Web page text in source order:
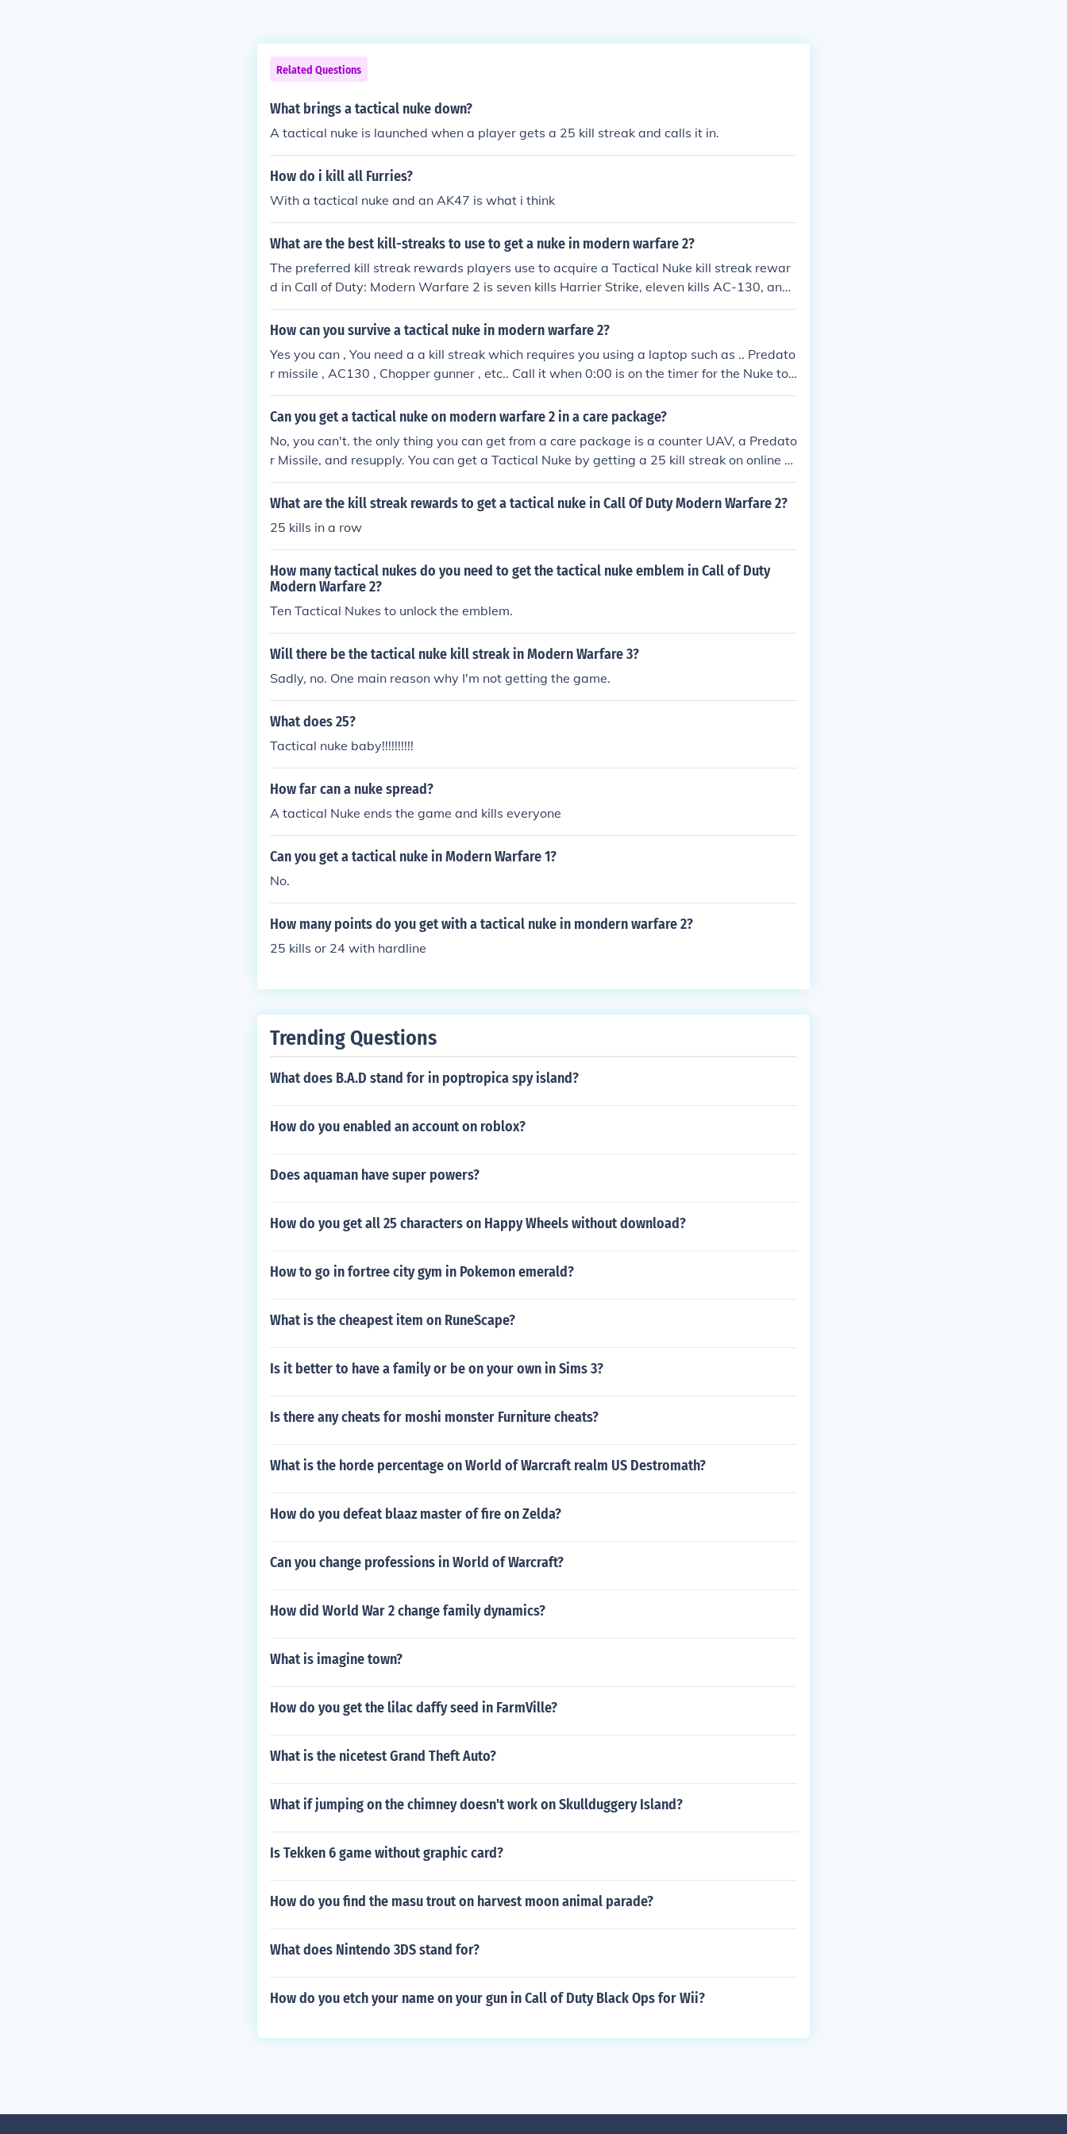
Related Questions
What brings a tactical nuke down?
A tactical nuke is launched when a player gets a 25 kill streak and calls it in.
How do i kill all Furries?
With a tactical nuke and an AK47 is what i think
What are the best kill-streaks to use to get a nuke in modern warfare 2?
The preferred kill streak rewards players use to acquire a Tactical Nuke kill streak rewar
d in Call of Duty: Modern Warfare 2 is seven kills Harrier Strike, eleven kills AC-130, and
Tactical Nuke. And dumb@$$es who are nubes at this game...you NEED TO UNLOCK THE
NUKE TO GET IT!
How can you survive a tactical nuke in modern warfare 2?
Yes you can , You need a a kill streak which requires you using a laptop such as .. Predato
r missile , AC130 , Chopper gunner , etc.. Call it when 0:00 is on the timer for the Nuke to
go off . Use your kill streak and you will be in the kill streak and there for wont be killed by
the tactical nuke .
Can you get a tactical nuke on modern warfare 2 in a care package?
No, you can't. the only thing you can get from a care package is a counter UAV, a Predato
r Missile, and resupply. You can get a Tactical Nuke by getting a 25 kill streak on online pl
ay.
What are the kill streak rewards to get a tactical nuke in Call Of Duty Modern Warfare 2?
25 kills in a row
How many tactical nukes do you need to get the tactical nuke emblem in Call of Duty
Modern Warfare 2?
Ten Tactical Nukes to unlock the emblem.
Will there be the tactical nuke kill streak in Modern Warfare 3?
Sadly, no. One main reason why I'm not getting the game.
What does 25?
Tactical nuke baby!!!!!!!!!!
How far can a nuke spread?
A tactical Nuke ends the game and kills everyone
Can you get a tactical nuke in Modern Warfare 1?
No.
How many points do you get with a tactical nuke in mondern warfare 2?
25 kills or 24 with hardline
Trending Questions
What does B.A.D stand for in poptropica spy island?
How do you enabled an account on roblox?
Does aquaman have super powers?
How do you get all 25 characters on Happy Wheels without download?
How to go in fortree city gym in Pokemon emerald?
What is the cheapest item on RuneScape?
Is it better to have a family or be on your own in Sims 3?
Is there any cheats for moshi monster Furniture cheats?
What is the horde percentage on World of Warcraft realm US Destromath?
How do you defeat blaaz master of fire on Zelda?
Can you change professions in World of Warcraft?
How did World War 2 change family dynamics?
What is imagine town?
How do you get the lilac daffy seed in FarmVille?
What is the nicetest Grand Theft Auto?
What if jumping on the chimney doesn't work on Skullduggery Island?
Is Tekken 6 game without graphic card?
How do you find the masu trout on harvest moon animal parade?
What does Nintendo 3DS stand for?
How do you etch your name on your gun in Call of Duty Black Ops for Wii?